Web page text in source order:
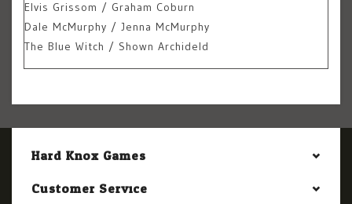
Elvis Grissom / Graham Coburn
Dale McMurphy / Jenna McMurphy
The Blue Witch / Shown Archideld
Hard Knox Games
Customer Service